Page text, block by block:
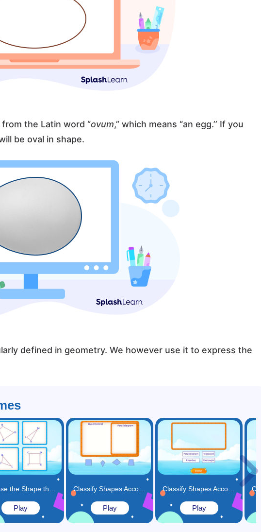
the Latin word “ovum,” which means “an egg.’’ If you
be oval in shape.
defined in geometry. We however use it to express the
Play Play Play